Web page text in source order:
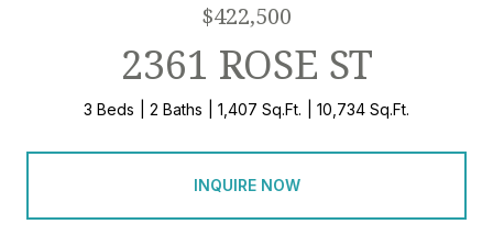
$422,500
2361 ROSE ST
3 Beds 2 Baths 1,407 Sq.Ft. 10,734 Sq.Ft.
INQUIRE NOW